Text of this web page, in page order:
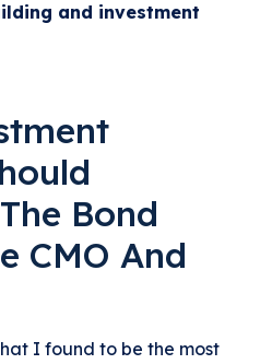
and investment
Bond
CMO And
I found to be the most